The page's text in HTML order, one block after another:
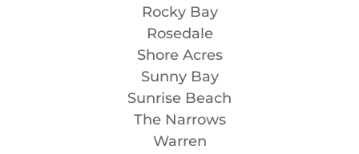
Rocky Bay
Rosedale
Shore Acres
Sunny Bay
Sunrise Beach
The Narrows
Warren